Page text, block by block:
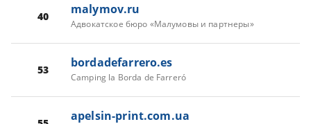
40 malymov.ru
Адвокатское бюро «Малумовы и партнеры»
53 bordadefarrero.es
Camping la Borda de Farreró
apelsin-print.com.ua